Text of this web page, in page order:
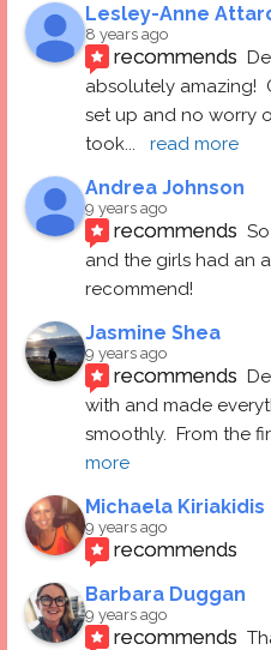
Lesley-Anne
8 years ago
recommends
absolutely amazing!
set up and no worry
took... read more
Andrea Johnson
9 years ago
recommends
and the girls had an
recommend!
Jasmine Shea
9 years ago
recommends
with and made
smoothly.  From the
more
Michaela Kiriakidis
9 years ago
recommends
Barbara Duggan
9 years ago
recommends